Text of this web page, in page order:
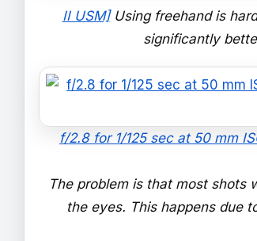
II USM] Using freehand is
significantly
f/2.8 for 1/125 sec at 50 mm
The problem is that most shots
the eyes. This happens due